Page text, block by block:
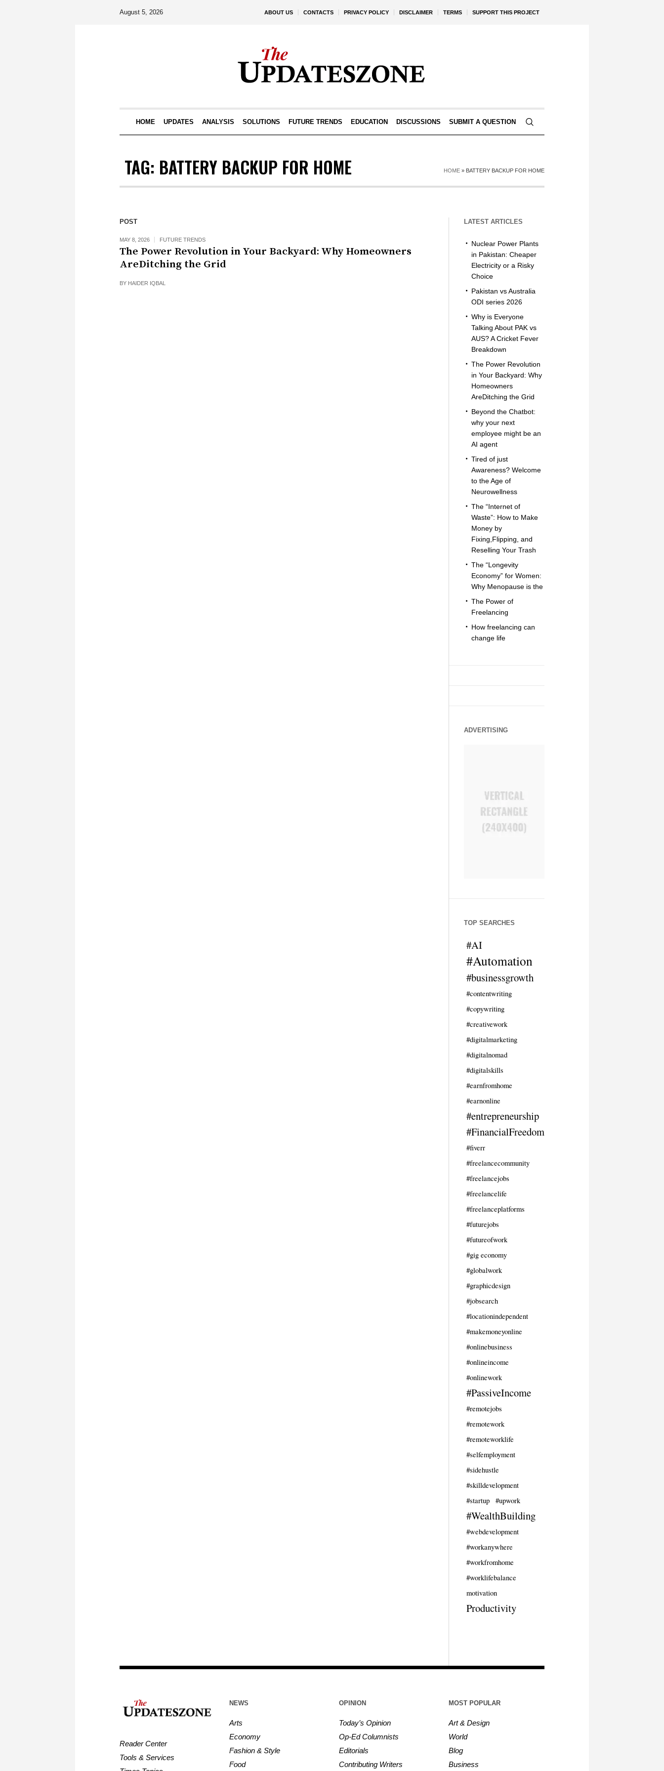
ABOUT US CONTACTS PRIVACY POLICY DISCLAIMER TERMS SUPPORT THIS PROJECT
August 5, 2026
HOME UPDATES ANALYSIS SOLUTIONS FUTURE TRENDS EDUCATION DISCUSSIONS SUBMIT A QUESTION
TAG: BATTERY BACKUP FOR HOME HOME » BATTERY BACKUP FOR HOME
POST
MAY 8, 2026 FUTURE TRENDS
The Power Revolution in Your Backyard: Why Homeowners
AreDitching the Grid
BY HAIDER IQBAL
LATEST ARTICLES
Nuclear Power Plants
in Pakistan: Cheaper
Electricity or a Risky
Choice
Pakistan vs Australia
ODI series 2026
Why is Everyone
Talking About PAK vs
AUS? A Cricket Fever
Breakdown
The Power Revolution
in Your Backyard: Why
Homeowners
AreDitching the Grid
Beyond the Chatbot:
why your next
employee might be an
AI agent
Tired of just
Awareness? Welcome
to the Age of
Neurowellness
The “Internet of
Waste”: How to Make
Money by
Fixing,Flipping, and
Reselling Your Trash
The “Longevity
Economy” for Women:
Why Menopause is the
The Power of
Freelancing
How freelancing can
change life
ADVERTISING
TOP SEARCHES
#AI
#Automation
#businessgrowth
#contentwriting
#copywriting
#creativework
#digitalmarketing
#digitalnomad
#digitalskills
#earnfromhome
#earnonline
#entrepreneurship
#FinancialFreedom
#fiverr
#freelancecommunity
#freelancejobs
#freelancelife
#freelanceplatforms
#futurejobs
#futureofwork
#gig economy
#globalwork
#graphicdesign
#jobsearch
#locationindependent
#makemoneyonline
#onlinebusiness
#onlineincome
#onlinework
#PassiveIncome
#remotejobs
#remotework
#remoteworklife
#selfemployment
#sidehustle
#skilldevelopment
#startup
#upwork
#WealthBuilding
#webdevelopment
#workanywhere
#workfromhome
#worklifebalance
motivation
Productivity
Reader Center
Tools & Services
NEWS
Arts
Economy
Fashion & Style
Food
OPINION
Today’s Opinion
Op-Ed Columnists
Editorials
Contributing Writers
MOST POPULAR
Art & Design
World
Blog
Business